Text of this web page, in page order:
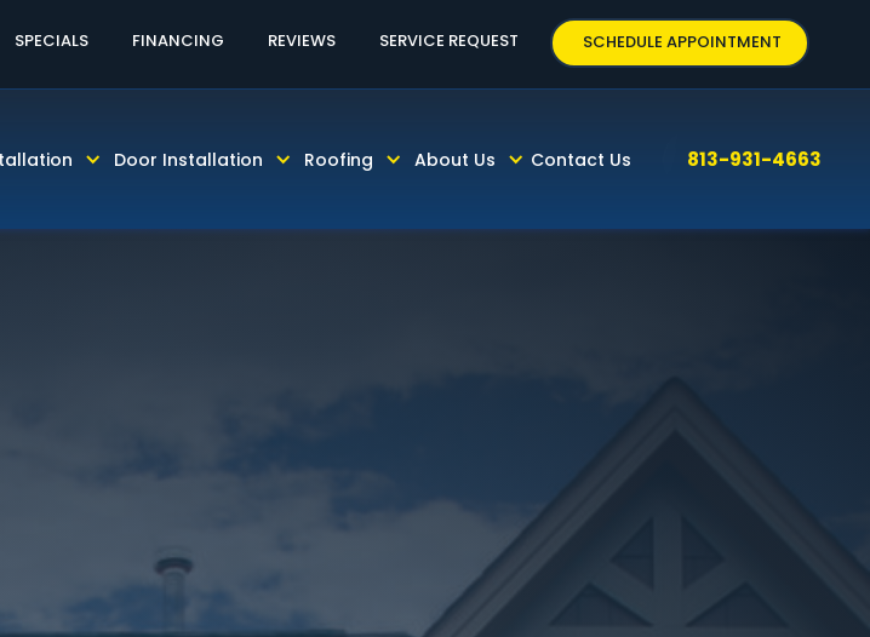
SPECIALS FINANCING REVIEWS SERVICE REQUEST SCHEDULE APPOINTMENT
Door Installation Roofing About Us Contact Us 813-931-4663
CALL TODAY! 813-931-4663